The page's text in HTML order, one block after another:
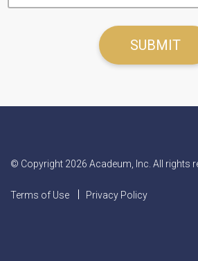
© Copyright 2026 Acadeum, Inc. All rights
Terms of Use Privacy Policy